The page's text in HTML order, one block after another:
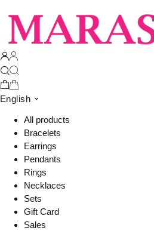
English
All products
Bracelets
Earrings
Pendants
Rings
Necklaces
Sets
Gift Card
Sales